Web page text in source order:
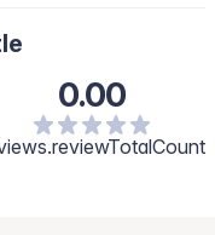
0.00